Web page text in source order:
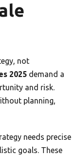
not
2025 demand a
and risk.
planning,
needs precise
goals. These